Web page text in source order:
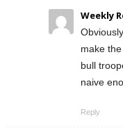
Weekly
make
bull
naive
Reply